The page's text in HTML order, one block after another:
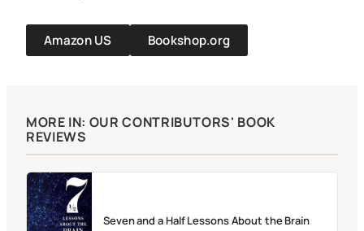
Amazon US Bookshop.org
MORE IN: OUR CONTRIBUTORS' BOOK
REVIEWS
Seven and a Half Lessons About the Brain